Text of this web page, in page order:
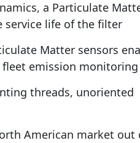
a Particulate
service life of the filter
Matter sensors
fleet emission monitoring
threads, unoriented
American market out